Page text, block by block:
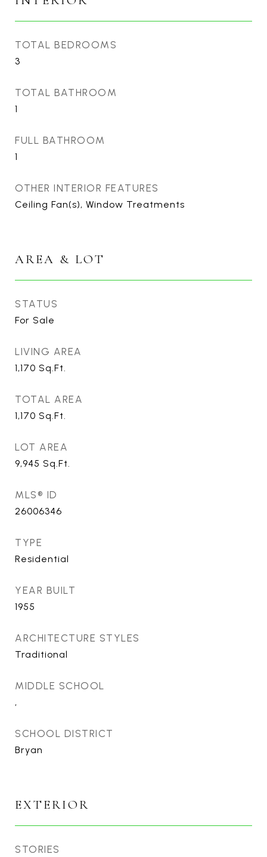
TOTAL BEDROOMS
3
TOTAL BATHROOM
1
FULL BATHROOM
1
OTHER INTERIOR FEATURES
Ceiling Fan(s), Window Treatments
AREA & LOT
STATUS
For Sale
LIVING AREA
1,170 Sq.Ft.
TOTAL AREA
1,170 Sq.Ft.
LOT AREA
9,945 Sq.Ft.
MLS® ID
26006346
TYPE
Residential
YEAR BUILT
1955
ARCHITECTURE STYLES
Traditional
MIDDLE SCHOOL
,
SCHOOL DISTRICT
Bryan
EXTERIOR
STORIES